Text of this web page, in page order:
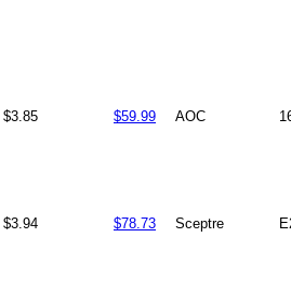
$3.85 $59.99 AOC
$3.94 $78.73 Sceptre